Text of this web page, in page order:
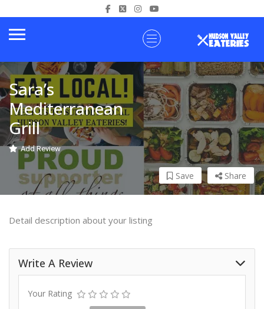
Sara’s
Mediterranean
Grill
Add Review
Share
Save
Detail description about your listing
Write A Review
Your Rating